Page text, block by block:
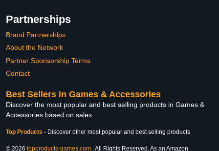
Partnerships
Brand Partnerships
About the Network
Partner Sponsorship Terms
Contact
Best Sellers in Games & Accessories
Discover the most popular and best selling products in Games &
Accessories based on sales
Top Products - Discover other most popular and best selling products
© 2026 topproducts-games.com . All Rights Reserved. As an Amazon